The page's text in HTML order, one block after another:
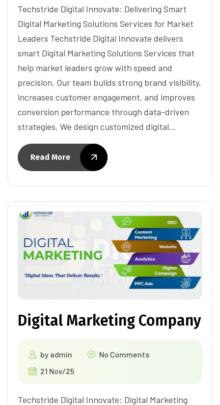
Techstride Digital Innovate: Delivering Smart
Digital Marketing Solutions Services for Market
Leaders Techstride Digital Innovate delivers
smart Digital Marketing Solutions Services that
help market leaders grow with speed and
precision. Our team builds strong brand visibility,
increases customer engagement, and improves
conversion performance through data-driven
strategies. We design customized digital…
Read More
Digital Marketing Company
by admin
No Comments
21 Nov/25
Techstride Digital Innovate: Digital Marketing